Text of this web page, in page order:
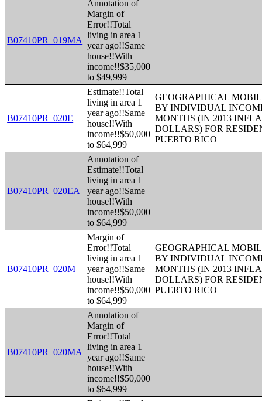
B07410PR_019MA
Annotation of
Margin of
Error!!Total
living in area 1
year ago!!Same
house!!With
income!!$35,000
to $49,999
B07410PR_020E
Estimate!!Total
living in area 1
year ago!!Same
house!!With
income!!$50,000
to $64,999
GEOGRAPHICAL
BY INDIVIDUAL
MONTHS (IN 2013
DOLLARS) FOR
PUERTO RICO
B07410PR_020EA
Annotation of
Estimate!!Total
living in area 1
year ago!!Same
house!!With
income!!$50,000
to $64,999
B07410PR_020M
Margin of
Error!!Total
living in area 1
year ago!!Same
house!!With
income!!$50,000
to $64,999
GEOGRAPHICAL
BY INDIVIDUAL
MONTHS (IN 2013
DOLLARS) FOR
PUERTO RICO
B07410PR_020MA
Annotation of
Margin of
Error!!Total
living in area 1
year ago!!Same
house!!With
income!!$50,000
to $64,999